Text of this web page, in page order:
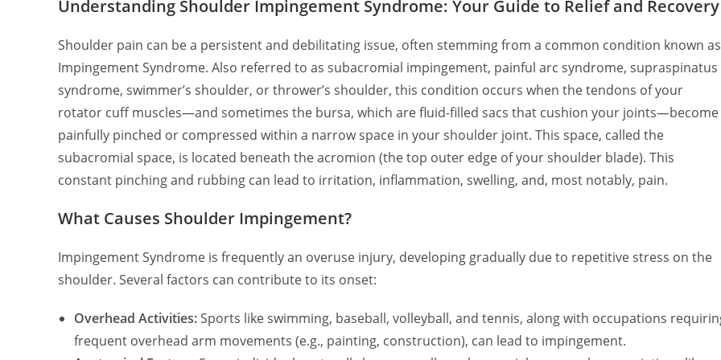
Understanding Shoulder Impingement Syndrome: Your Guide to Relief and Recovery
Shoulder pain can be a persistent and debilitating issue, often stemming from a common condition known as
Impingement Syndrome. Also referred to as subacromial impingement, painful arc syndrome, supraspinatus
syndrome, swimmer’s shoulder, or thrower’s shoulder, this condition occurs when the tendons of your
rotator cuff muscles—and sometimes the bursa, which are fluid-filled sacs that cushion your joints—become
painfully pinched or compressed within a narrow space in your shoulder joint. This space, called the
subacromial space, is located beneath the acromion (the top outer edge of your shoulder blade). This
constant pinching and rubbing can lead to irritation, inflammation, swelling, and, most notably, pain.
What Causes Shoulder Impingement?
Impingement Syndrome is frequently an overuse injury, developing gradually due to repetitive stress on the
shoulder. Several factors can contribute to its onset:
Overhead Activities:Sports like swimming, baseball, volleyball, and tennis, along with occupations
frequent overhead arm movements (e.g., painting, construction), can lead to impingement.